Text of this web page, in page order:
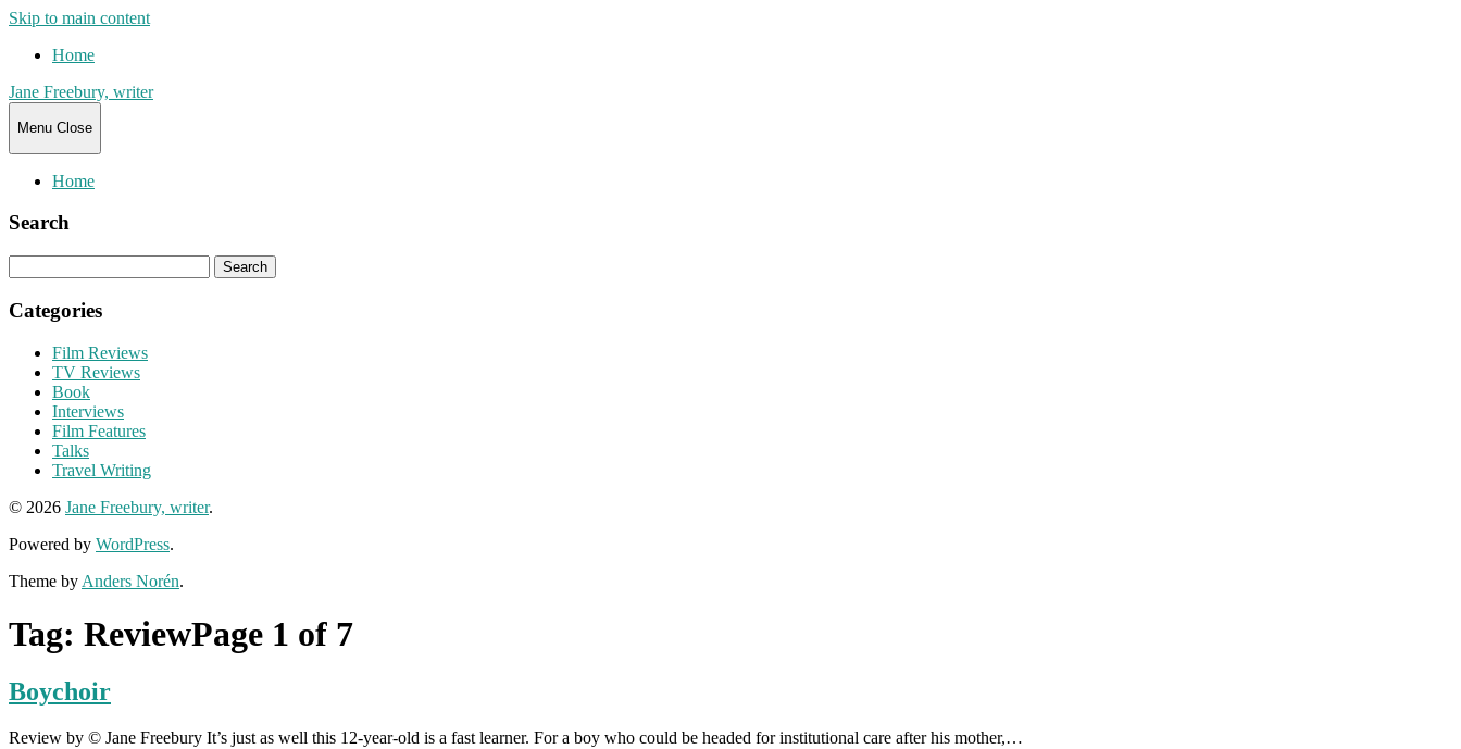
Skip to main content
Home
Jane Freebury, writer
Menu Close
Home
Search
for:
Categories
Film Reviews
TV Reviews
Book
Interviews
Film Features
Talks
Travel Writing
© 2026 Jane Freebury, writer.
Powered by WordPress.
Theme by Anders Norén.
Tag: ReviewPage 1 of 7
Boychoir
Review by © Jane Freebury It’s just as well this 12-year-old is a fast learner. For a boy who could be headed for institutional care after his mother,…